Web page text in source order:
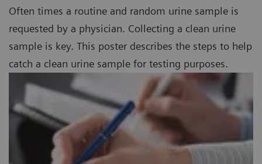
Often times a routine and random urine sample is
requested by a physician. Collecting a clean urine
sample is key. This poster describes the steps to help
catch a clean urine sample for testing purposes.